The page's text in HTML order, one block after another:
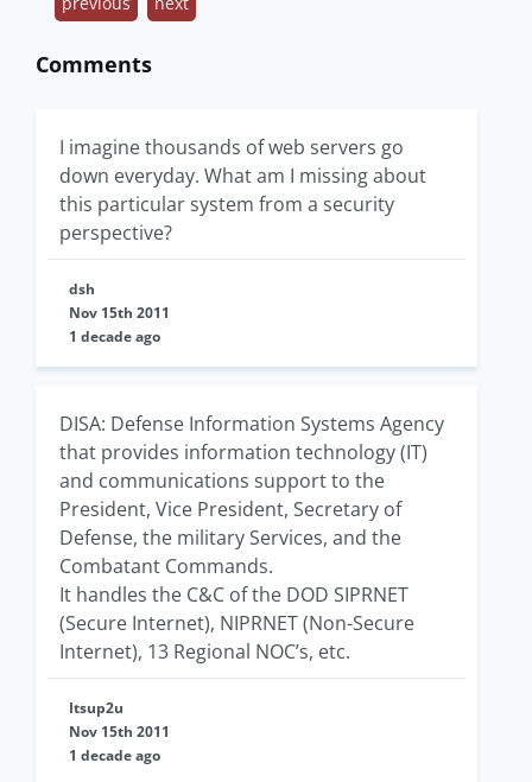
Comments
I imagine thousands of web servers go
down everyday. What am I missing about
this particular system from a security
perspective?
dsh
Nov 15th 2011
1 decade ago
DISA: Defense Information Systems Agency
that provides information technology (IT)
and communications support to the
President, Vice President, Secretary of
Defense, the military Services, and the
Combatant Commands.
It handles the C&C of the DOD SIPRNET
(Secure Internet), NIPRNET (Non-Secure
Internet), 13 Regional NOC’s, etc.
Itsup2u
Nov 15th 2011
1 decade ago